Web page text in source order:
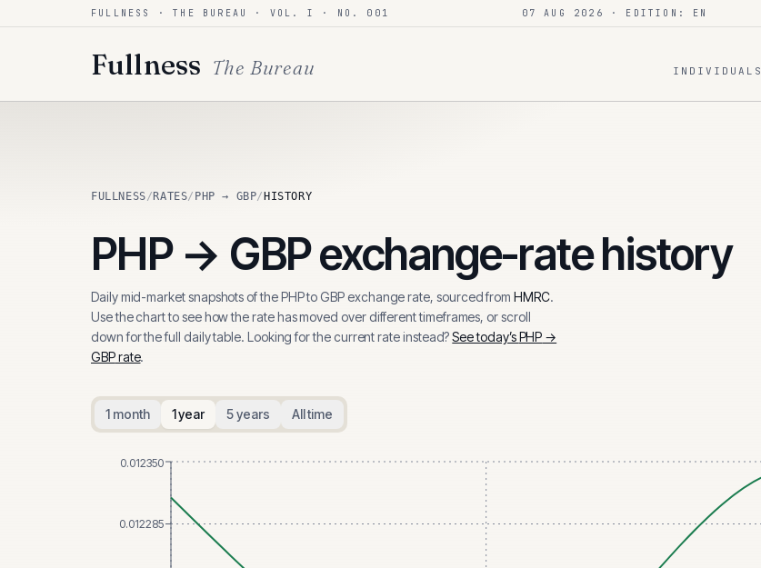
Skip to contentFULLNESS · THE BUREAU · VOL. I · NO. 001 07 AUG 2026 · EDITION: EN
Fullness The Bureau INDIVIDUALS
FULLNESS/ RATES/ PHP → GBP/ HISTORY
PHP→ GBPexchange-rate history
Daily mid-market snapshots of thePHPtoGBP exchange rate, sourced from HMRC.
Use the chart to see how the rate has moved over different timeframes, or scroll
down for the full daily table. Looking for the current rate instead?See today’sPHP →
GBPrate.
1 month 1 year 5 years All time
0.012285
0.012350